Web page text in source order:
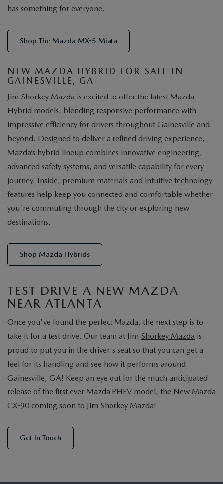
has something for everyone.
Shop The Mazda MX-5 Miata
NEW MAZDA HYBRID FOR SALE IN
GAINESVILLE, GA
Jim Shorkey Mazda is excited to offer the latest Mazda
Hybrid models, blending responsive performance with
impressive efficiency for drivers throughout Gainesville and
beyond. Designed to deliver a refined driving experience,
Mazda’s hybrid lineup combines innovative engineering,
advanced safety systems, and versatile capability for every
journey. Inside, premium materials and intuitive technology
features help keep you connected and comfortable whether
you're commuting through the city or exploring new
destinations.
Shop Mazda Hybrids
TEST DRIVE A NEW MAZDA
NEAR ATLANTA
Once you've found the perfect Mazda, the next step is to
take it for a test drive. Our team at Jim Shorkey Mazda is
proud to put you in the driver's seat so that you can get a
feel for its handling and see how it performs around
Gainesville, GA! Keep an eye out for the much anticipated
release of the first ever Mazda PHEV model, the New Mazda
CX-90 coming soon to Jim Shorkey Mazda!
Get In Touch